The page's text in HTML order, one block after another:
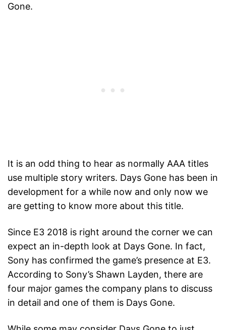
Gone.
It is an odd thing to hear as normally AAA titles
use multiple story writers. Days Gone has been in
development for a while now and only now we
are getting to know more about this title.
Since E3 2018 is right around the corner we can
expect an in-depth look at Days Gone. In fact,
Sony has confirmed the game’s presence at E3.
According to Sony’s Shawn Layden, there are
four major games the company plans to discuss
in detail and one of them is Days Gone.